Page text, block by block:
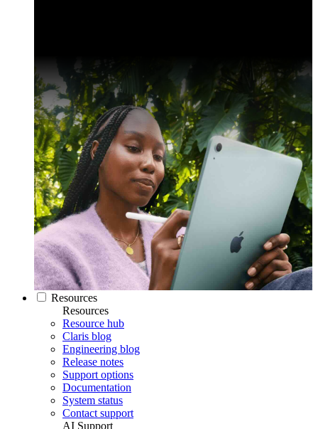
Resources
Resources
Resource hub
Claris blog
Engineering blog
Release notes
Support options
Documentation
System status
Contact support
AI Support